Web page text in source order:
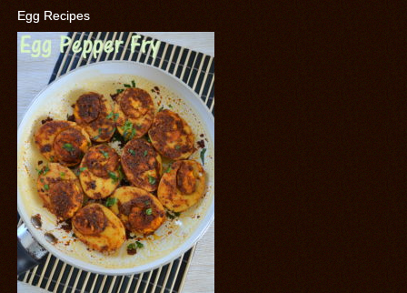
Egg Recipes